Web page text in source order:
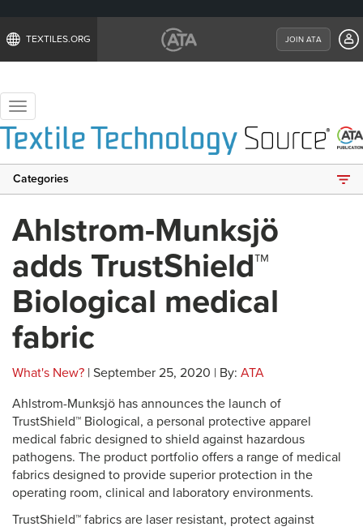
TEXTILES.ORG JOIN ATA
Toggle
navigation
Categories
Ahlstrom-Munksjö
adds TrustShield™
Biological medical
fabric
What's New? | September 25, 2020 | By: ATA
Ahlstrom-Munksjö has announces the launch of
TrustShield™ Biological, a personal protective apparel
medical fabric designed to shield against hazardous
pathogens. The product portfolio offers a range of medical
fabrics designed to provide superior protection in the
operating room, clinical and laboratory environments.
TrustShield™ fabrics are laser resistant, protect against